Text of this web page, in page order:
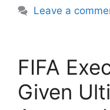
Leave a
FIFA
Given